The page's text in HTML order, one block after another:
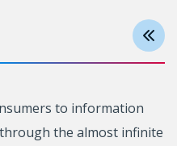
to information
the almost infinite